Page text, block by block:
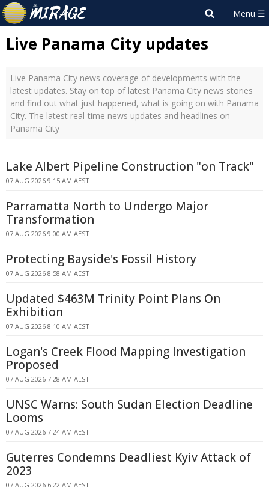
Live Panama City updates
Live Panama City news coverage of developments with the
latest updates. Stay on top of latest Panama City news stories
and find out what just happened, what is going on with Panama
City. The latest real-time news updates and headlines on
Panama City
Lake Albert Pipeline Construction "on Track"
07 AUG 2026 9:15 AM AEST
Parramatta North to Undergo Major
Transformation
07 AUG 2026 9:00 AM AEST
Protecting Bayside's Fossil History
07 AUG 2026 8:58 AM AEST
Updated $463M Trinity Point Plans On
Exhibition
07 AUG 2026 8:10 AM AEST
Logan's Creek Flood Mapping Investigation
Proposed
07 AUG 2026 7:28 AM AEST
UNSC Warns: South Sudan Election Deadline
Looms
07 AUG 2026 7:24 AM AEST
Guterres Condemns Deadliest Kyiv Attack of
2023
07 AUG 2026 6:22 AM AEST